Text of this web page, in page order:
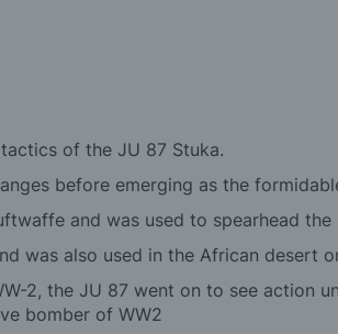
of the JU 87 Stuka.
before emerging as the
and was used to spearhead
was also used in the African desert
2, the JU 87 went on to see action
bomber of WW2